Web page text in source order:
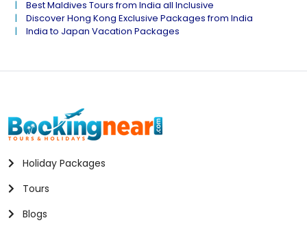
Best Maldives Tours from India all Inclusive
Discover Hong Kong Exclusive Packages from India
India to Japan Vacation Packages
Holiday Packages
Tours
Blogs